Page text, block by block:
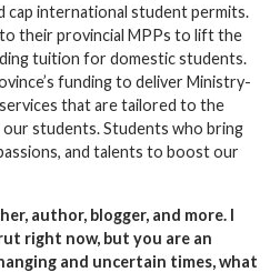
cap international student permits.
their provincial MPPs to lift the
tuition for domestic students.
funding to deliver Ministry-
that are tailored to the
students. Students who bring
and talents to boost our
author, blogger, and more. I
right now, but you are an
and uncertain times, what